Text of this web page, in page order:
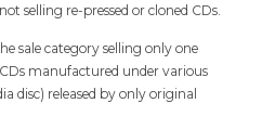
selling re-pressed or cloned CDs.
sale category selling only one
manufactured under various
disc) released by only original